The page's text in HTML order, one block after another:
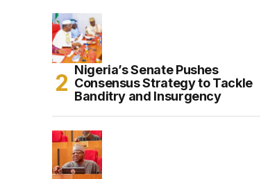
Nigeria’s Senate Pushes
Consensus Strategy to Tackle
Banditry and Insurgency